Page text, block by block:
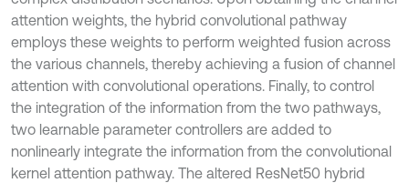
attention weights, the hybrid convolutional pathway
employs these weights to perform weighted fusion across
the various channels, thereby achieving a fusion of channel
attention with convolutional operations. Finally, to control
the integration of the information from the two pathways,
two learnable parameter controllers are added to
nonlinearly integrate the information from the convolutional
kernel attention pathway. The altered ResNet50 hybrid